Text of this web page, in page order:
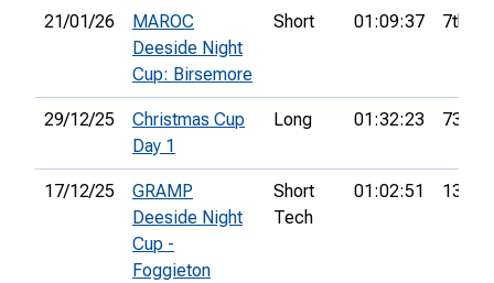
21/01/26
MAROC
Deeside Night
Cup: Birsemore
Short 01:09:37 7th
29/12/25
Christmas Cup
Day 1
Long 01:32:23 73rd
17/12/25
GRAMP
Deeside Night
Cup -
Foggieton
Short
Tech
01:02:51 13th